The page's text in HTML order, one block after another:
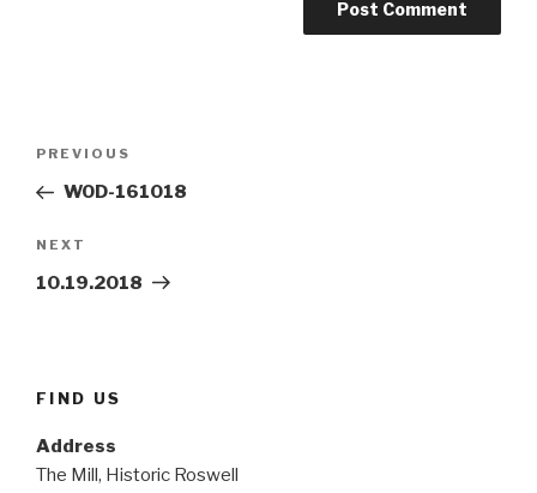
Previous
Post
PREVIOUS
WOD-161018
Next
Post
NEXT
10.19.2018
FIND US
Address
The Mill, Historic Roswell